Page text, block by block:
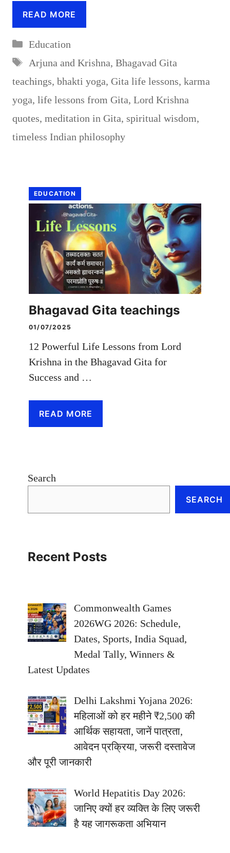
READ MORE
Categories
Education
Tags
Arjuna and Krishna, Bhagavad Gita
teachings, bhakti yoga, Gita life lessons, karma
yoga, life lessons from Gita, Lord Krishna
quotes, meditation in Gita, spiritual wisdom,
timeless Indian philosophy
EDUCATION
Bhagavad Gita teachings
01/07/2025
12 Powerful Life Lessons from Lord
Krishna in the Bhagavad Gita for
Success and …
READ MORE
Search
SEARCH
Recent Posts
Commonwealth Games
2026WG 2026: Schedule,
Dates, Sports, India Squad,
Medal Tally, Winners &
Latest Updates
Delhi Lakshmi Yojana 2026:
महिलाओं को हर महीने ₹2,500 की
आर्थिक सहायता, जानें पात्रता,
आवेदन प्रक्रिया, जरूरी दस्तावेज
और पूरी जानकारी
World Hepatitis Day 2026:
जानिए क्यों हर व्यक्ति के लिए जरूरी
है यह जागरूकता अभियान